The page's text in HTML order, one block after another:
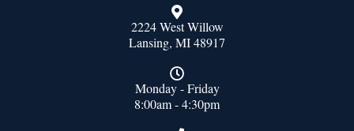
2224 West Willow
Lansing, MI 48917
Monday - Friday
8:00am - 4:30pm